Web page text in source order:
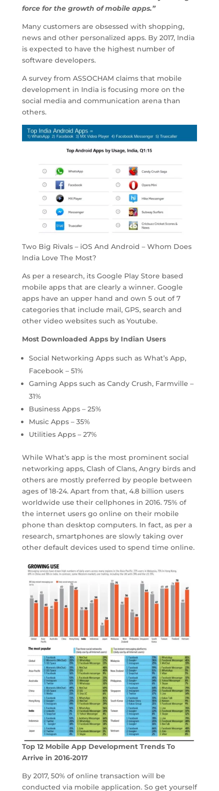
force for the growth of mobile apps.”
Many customers are obsessed with shopping,
news and other personalized apps. By 2017, India
is expected to have the highest number of
software developers.
A survey from ASSOCHAM claims that mobile
development in India is focusing more on the
social media and communication arena than
others.
Two Big Rivals – iOS And Android – Whom Does
India Love The Most?
As per a research, its Google Play Store based
mobile apps that are clearly a winner. Google
apps have an upper hand and own 5 out of 7
categories that include mail, GPS, search and
other video websites such as Youtube.
Most Downloaded Apps by Indian Users
Social Networking Apps such as What’s App,
Facebook – 51%
Gaming Apps such as Candy Crush, Farmville –
31%
Business Apps – 25%
Music Apps – 35%
Utilities Apps – 27%
While What’s app is the most prominent social
networking apps, Clash of Clans, Angry birds and
others are mostly preferred by people between
ages of 18-24. Apart from that, 4.8 billion users
worldwide use their cellphones in 2016. 75% of
the internet users go online on their mobile
phone than desktop computers. In fact, as per a
research, smartphones are slowly taking over
other default devices used to spend time online.
Top 12 Mobile App Development Trends To
Arrive in 2016-2017
By 2017, 50% of online transaction will be
conducted via mobile application. So get yourself